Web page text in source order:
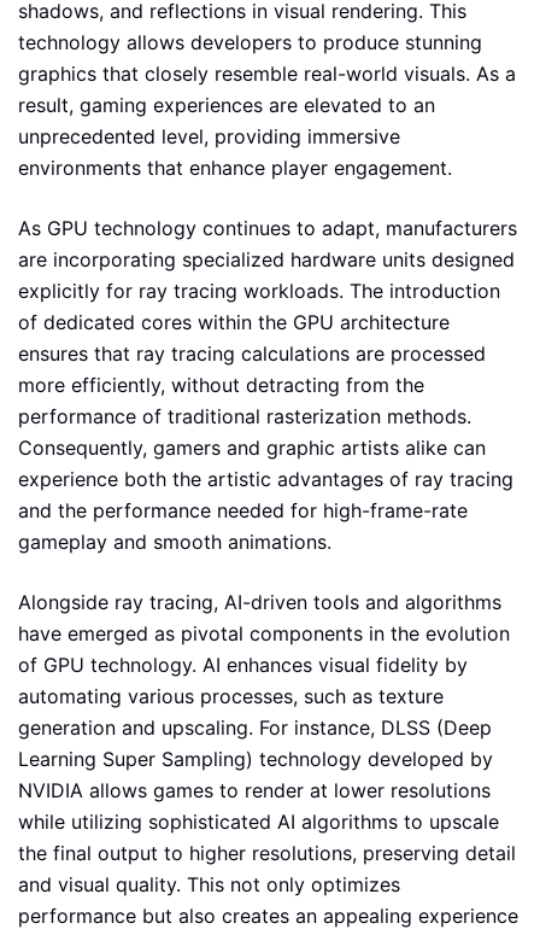
shadows, and reflections in visual rendering. This
technology allows developers to produce stunning
graphics that closely resemble real-world visuals. As a
result, gaming experiences are elevated to an
unprecedented level, providing immersive
environments that enhance player engagement.
As GPU technology continues to adapt, manufacturers
are incorporating specialized hardware units designed
explicitly for ray tracing workloads. The introduction
of dedicated cores within the GPU architecture
ensures that ray tracing calculations are processed
more efficiently, without detracting from the
performance of traditional rasterization methods.
Consequently, gamers and graphic artists alike can
experience both the artistic advantages of ray tracing
and the performance needed for high-frame-rate
gameplay and smooth animations.
Alongside ray tracing, AI-driven tools and algorithms
have emerged as pivotal components in the evolution
of GPU technology. AI enhances visual fidelity by
automating various processes, such as texture
generation and upscaling. For instance, DLSS (Deep
Learning Super Sampling) technology developed by
NVIDIA allows games to render at lower resolutions
while utilizing sophisticated AI algorithms to upscale
the final output to higher resolutions, preserving detail
and visual quality. This not only optimizes
performance but also creates an appealing experience